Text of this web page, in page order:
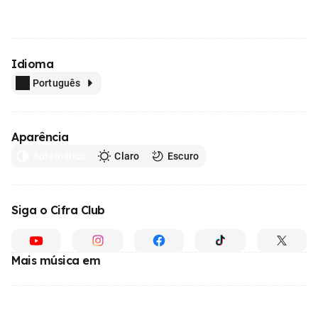
Idioma
Português
Aparência
Claro Escuro
Siga o Cifra Club
Mais música em